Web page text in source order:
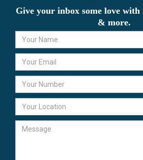
Give your inbox some love
& more.